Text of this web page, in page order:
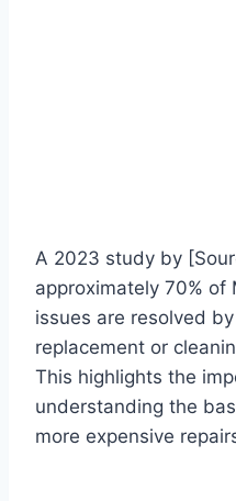
A 2023 study by
approximately 70% of
issues are resolved
replacement or
This highlights the
understanding the
more expensive